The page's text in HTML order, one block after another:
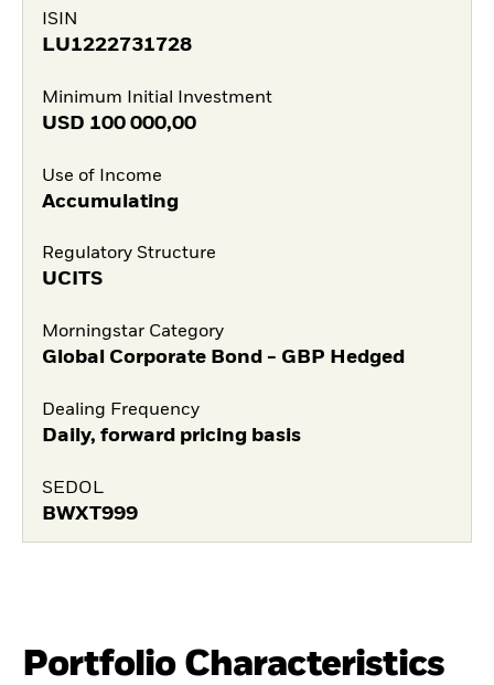
ISIN
LU1222731728
Minimum Initial Investment
USD 100 000,00
Use of Income
Accumulating
Regulatory Structure
UCITS
Morningstar Category
Global Corporate Bond - GBP Hedged
Dealing Frequency
Daily, forward pricing basis
SEDOL
BWXT999
Portfolio Characteristics